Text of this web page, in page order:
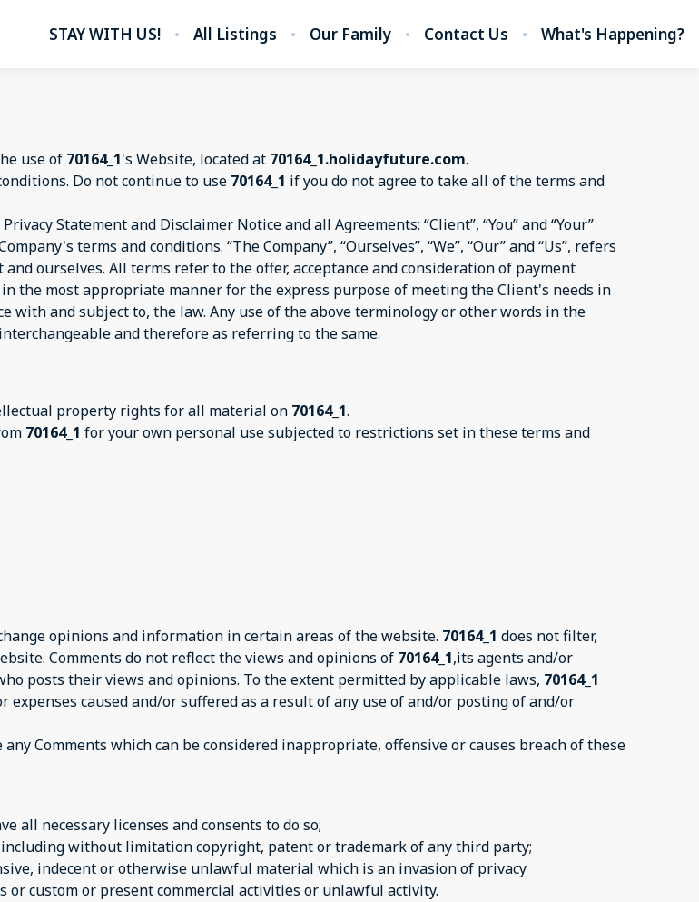
STAY WITH US! All Listings Our Family Contact Us What's Happening?
use of 70164_1's Website, located at 70164_1.holidayfuture.com.
Do not continue to use 70164_1 if you do not agree to take all of the terms and
Statement and Disclaimer Notice and all Agreements: “Client”, “You” and “Your”
terms and conditions. “The Company”, “Ourselves”, “We”, “Our” and “Us”, refers
and ourselves. All terms refer to the offer, acceptance and consideration of payment
the most appropriate manner for the express purpose of meeting the Client's needs in
with and subject to, the law. Any use of the above terminology or other words in the
and therefore as referring to the same.
property rights for all material on 70164_1.
70164_1 for your own personal use subjected to restrictions set in these terms and
opinions and information in certain areas of the website. 70164_1 does not filter,
Comments do not reflect the views and opinions of 70164_1,its agents and/or
posts their views and opinions. To the extent permitted by applicable laws, 70164_1
caused and/or suffered as a result of any use of and/or posting of and/or
Comments which can be considered inappropriate, offensive or causes breach of these
all necessary licenses and consents to do so;
without limitation copyright, patent or trademark of any third party;
indecent or otherwise unlawful material which is an invasion of privacy
custom or present commercial activities or unlawful activity.